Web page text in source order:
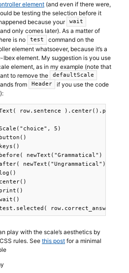
element (and even if there were,
be testing the selection before it
because your
wait
only comes later). As a matter of
is no
test
command on the
element whatsoever, because it’s a
Ibex element. My suggestion is you use
element, as in my example (note that
to remove the
defaultScale
from Header
if you use the code
row.sentence ).center().print()
5)
newText("Grammatical") )
newText("Ungrammatical") )
play with the scale’s aesthetics by
rules. See this post for a minimal